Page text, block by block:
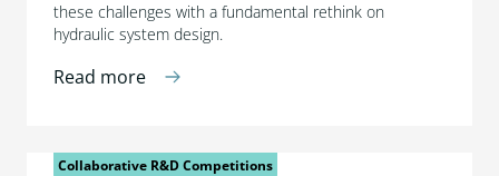
these challenges with a fundamental rethink on
hydraulic system design.
Read more
Collaborative R&D Competitions